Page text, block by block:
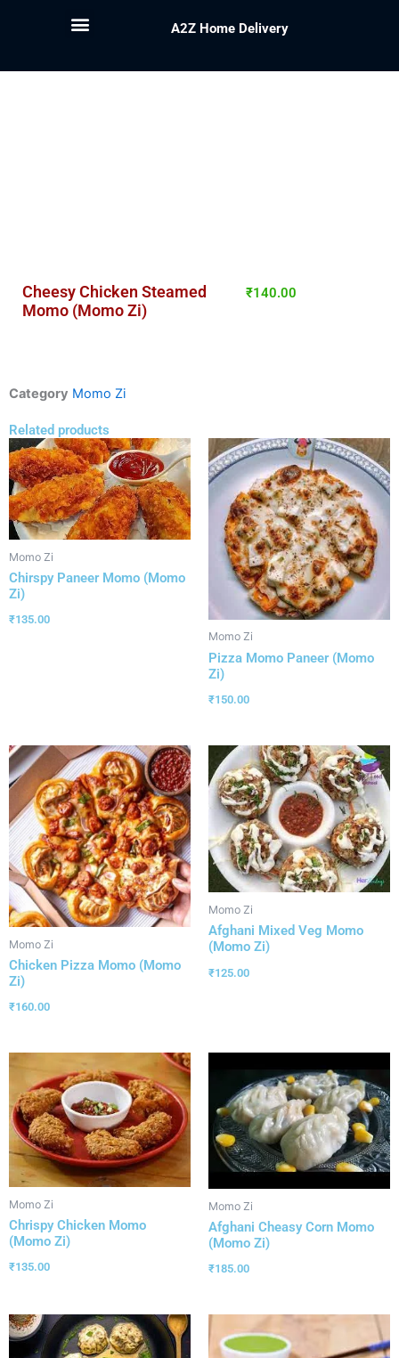
A2Z Home Delivery
Cheesy Chicken Steamed
Momo (Momo Zi)
₹140.00
Category Momo Zi
Related products
Momo Zi
Chirspy Paneer Momo (Momo
Zi)
₹135.00
Momo Zi
Pizza Momo Paneer (Momo
Zi)
₹150.00
Momo Zi
Chicken Pizza Momo (Momo
Zi)
₹160.00
Momo Zi
Afghani Mixed Veg Momo
(Momo Zi)
₹125.00
Momo Zi
Chrispy Chicken Momo
(Momo Zi)
₹135.00
Momo Zi
Afghani Cheasy Corn Momo
(Momo Zi)
₹185.00